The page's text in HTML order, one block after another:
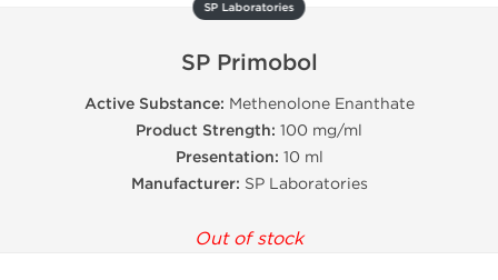
SP Laboratories
SP Primobol
Active Substance: Methenolone Enanthate
Product Strength: 100 mg/ml
Presentation: 10 ml
Manufacturer: SP Laboratories
Out of stock